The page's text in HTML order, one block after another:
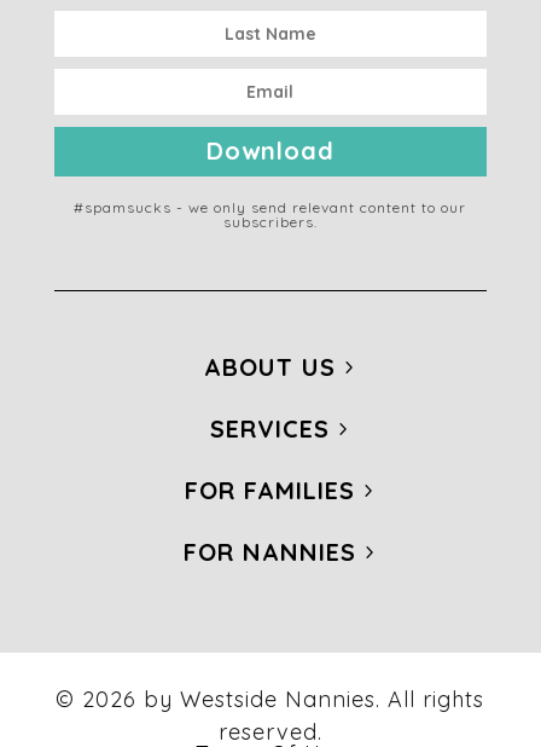
Download
#spamsucks - we only send relevant content to our
subscribers.
ABOUT US
SERVICES
FOR FAMILIES
FOR NANNIES
© 2026 by Westside Nannies. All rights
reserved.